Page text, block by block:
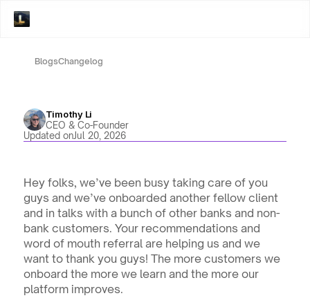
BlogsChangelog
Timothy Li
CEO & Co-Founder
Updated onJul 20, 2026
Hey folks, we’ve been busy taking care of you
guys and we’ve onboarded another fellow client
and in talks with a bunch of other banks and non-
bank customers. Your recommendations and
word of mouth referral are helping us and we
want to thank you guys! The more customers we
onboard the more we learn and the more our
platform improves.